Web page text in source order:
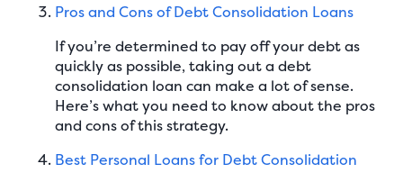
Pros and Cons of Debt Consolidation Loans
If you’re determined to pay off your debt as
quickly as possible, taking out a debt
consolidation loan can make a lot of sense.
Here’s what you need to know about the pros
and cons of this strategy.
Best Personal Loans for Debt Consolidation